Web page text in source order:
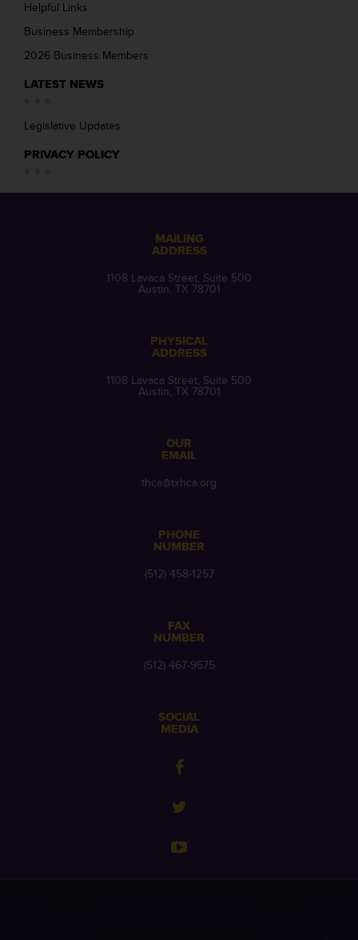
Helpful Links
Business Membership
2026 Business Members
LATEST NEWS
Legislative Updates
PRIVACY POLICY
MAILING
ADDRESS
1108 Lavaca Street, Suite 500
Austin, TX 78701
PHYSICAL
ADDRESS
1108 Lavaca Street, Suite 500
Austin, TX 78701
OUR
EMAIL
thca@txhca.org
PHONE
NUMBER
(512) 458-1257
FAX
NUMBER
(512) 467-9575
SOCIAL
MEDIA